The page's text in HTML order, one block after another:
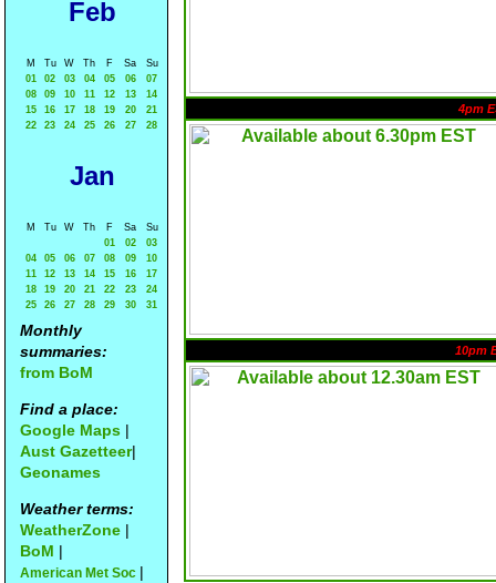
Feb
M Tu W Th F Sa
Su
01
02 03 04 05 06
07
08
09 10 11 12 13
14
15
16 17 18 19 20
21
22
23 24 25 26 27 28
Jan
M Tu W Th F Sa
Su
01
02
03
04
05 06 07 08 09
10
11
12 13 14 15 16
17
18
19 20 21 22 23
24
25
26 27 28 29 30 31
Monthly
summaries:
from BoM
Find a place:
Google Maps |
Aust Gazetteer|
Geonames
Weather terms:
WeatherZone |
BoM |
American Met Soc |
4pm
10pm